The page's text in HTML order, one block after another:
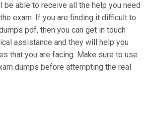
be able to receive all the help you need
exam. If you are finding it difficult to
pdf, then you can get in touch
assistance and they will help you
that you are facing. Make sure to use
dumps before attempting the real